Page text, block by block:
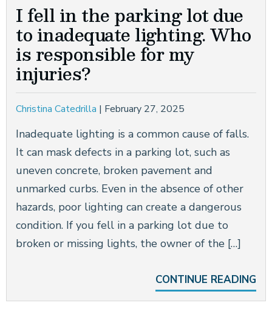
I fell in the parking lot due
to inadequate lighting. Who
is responsible for my
injuries?
Christina Catedrilla | February 27, 2025
Inadequate lighting is a common cause of falls.
It can mask defects in a parking lot, such as
uneven concrete, broken pavement and
unmarked curbs. Even in the absence of other
hazards, poor lighting can create a dangerous
condition. If you fell in a parking lot due to
broken or missing lights, the owner of the […]
CONTINUE READING